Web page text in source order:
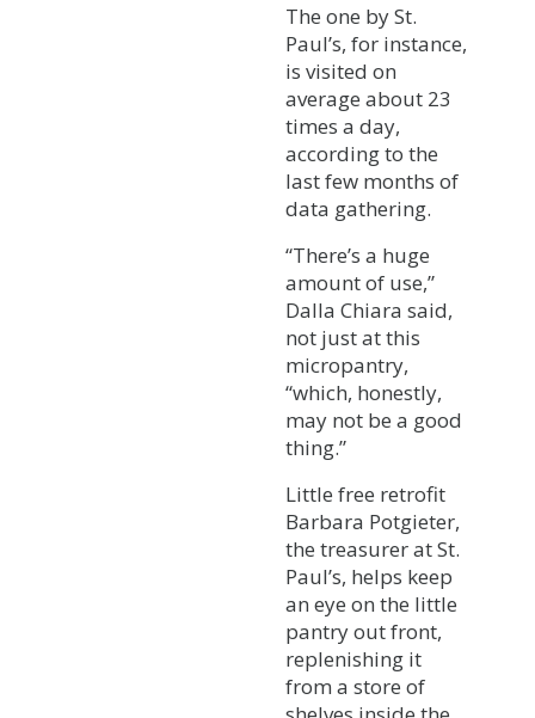
The one by St.
Paul’s, for instance,
is visited on
average about 23
times a day,
according to the
last few months of
data gathering.
“There’s a huge
amount of use,”
Dalla Chiara said,
not just at this
micropantry,
“which, honestly,
may not be a good
thing.”
Little free retrofit
Barbara Potgieter,
the treasurer at St.
Paul’s, helps keep
an eye on the little
pantry out front,
replenishing it
from a store of